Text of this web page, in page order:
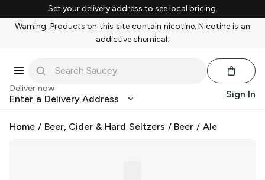
Set your delivery address to see local pricing.
Warning: Products on this site contain nicotine. Nicotine is an
addictive chemical.
Deliver now
Enter a Delivery Address Sign In
Home / Beer, Cider & Hard Seltzers / Beer /Ale